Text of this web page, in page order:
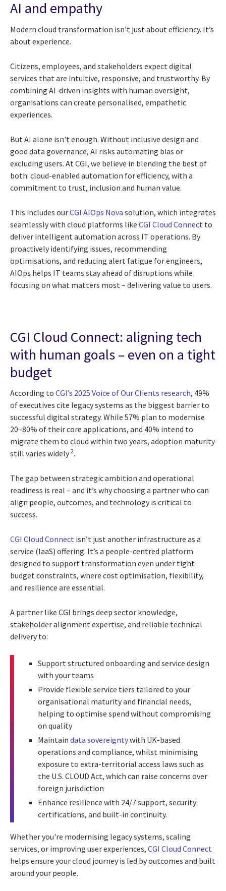
AI and empathy
Modern cloud transformation isn’t just about efficiency. It’s
about experience.
Citizens, employees, and stakeholders expect digital
services that are intuitive, responsive, and trustworthy. By
combining AI-driven insights with human oversight,
organisations can create personalised, empathetic
experiences.
But AI alone isn't enough. Without inclusive design and
good data governance, AI risks automating bias or
excluding users. At CGI, we believe in blending the best of
both: cloud-enabled automation for efficiency, with a
commitment to trust, inclusion and human value.
This includes ourCGI AIOps Nova solution, which integrates
seamlessly with cloud platforms like CGI Cloud Connect to
deliver intelligent automation across IT operations. By
proactively identifying issues, recommending
optimisations, and reducing alert fatigue for engineers,
AIOps helps IT teams stay ahead of disruptions while
focusing on what matters most – delivering value to users.
CGI Cloud Connect: aligning tech
with human goals – even on a tight
budget
According to CGI’s 2025 Voice of Our Clients research, 49%
of executives cite legacy systems as the biggest barrier to
successful digital strategy. While 57% plan to modernise
20–80% of their core applications, and 40% intend to
migrate them to cloud within two years, adoption maturity
still varies widely 2.
The gap between strategic ambition and operational
readiness is real – and it’s why choosing a partner who can
align people, outcomes, and technology is critical to
success.
CGI Cloud Connect isn’t just another infrastructure as a
service (IaaS) offering. It’s a people-centred platform
designed to support transformation even under tight
budget constraints, where cost optimisation, flexibility,
and resilience are essential.
A partner like CGI brings deep sector knowledge,
stakeholder alignment expertise, and reliable technical
delivery to:
Support structured onboarding and service design
with your teams
Provide flexible service tiers tailored to your
organisational maturity and financial needs,
helping to optimise spend without compromising
on quality
Maintain data sovereigntywith UK-based
operations and compliance, whilst minimising
exposure to extra-territorial access laws such as
the U.S. CLOUD Act, which can raise concerns over
foreign jurisdiction
Enhance resilience with 24/7 support, security
certifications, and built-in continuity.
Whether you're modernising legacy systems, scaling
services, or improving user experiences, CGI Cloud Connect
helps ensure your cloud journey is led by outcomes and built
around your people.